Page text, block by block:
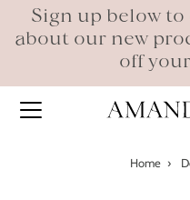
Sign up below
about our new
off
Home ›